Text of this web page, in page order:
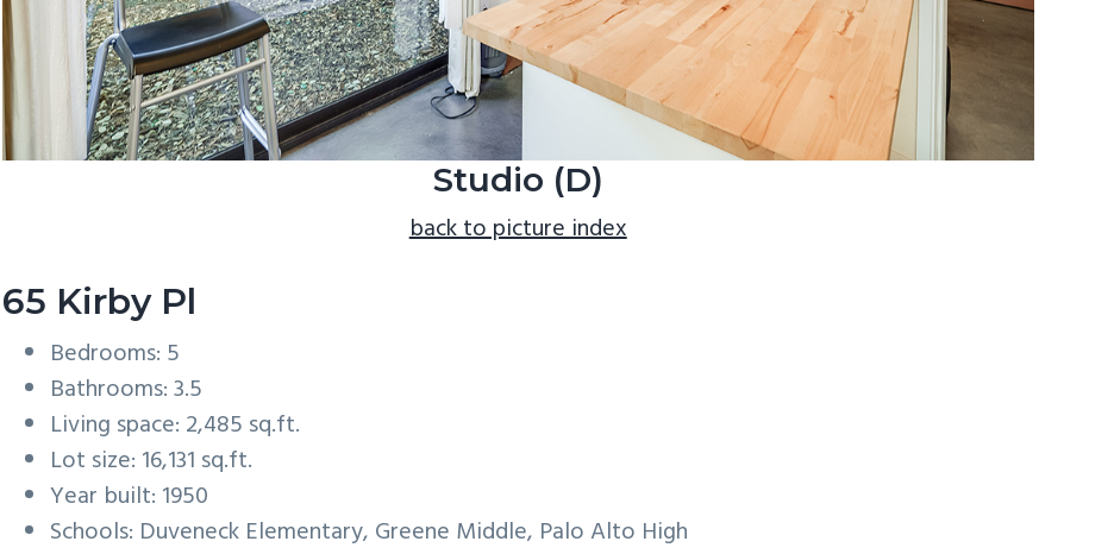
Studio (D)
back to picture index
65 Kirby Pl
Bedrooms: 5
Bathrooms: 3.5
Living space: 2,485 sq.ft.
Lot size: 16,131 sq.ft.
Year built: 1950
Schools: Duveneck Elementary, Greene Middle, Palo Alto High